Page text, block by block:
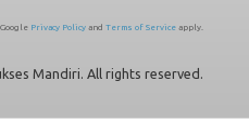
Privacy Policyand Terms of Serviceapply.
Mandiri. All rights reserved.